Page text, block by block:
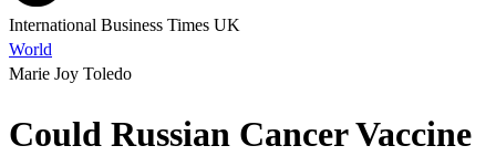
International Business Times UK
World
Marie Joy Toledo
Could Russian Cancer Vaccine